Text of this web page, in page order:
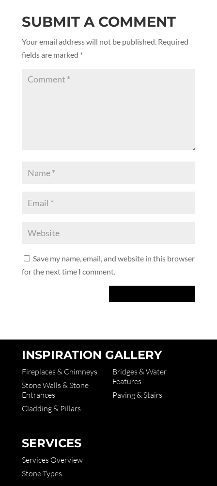
SUBMIT A COMMENT
Your email address will not be published. Required
fields are marked *
Save my name, email, and website in this browser
for the next time I comment.
INSPIRATION GALLERY
Fireplaces & Chimneys
Stone Walls & Stone
Entrances
Cladding & Pillars
Bridges & Water
Features
Paving & Stairs
SERVICES
Services Overview
Stone Types